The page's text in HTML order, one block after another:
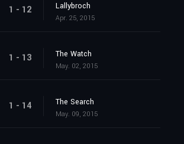
1 - 12 Lallybroch
Apr. 25, 2015
1 - 13 The Watch
May. 02, 2015
1 - 14 The Search
May. 09, 2015